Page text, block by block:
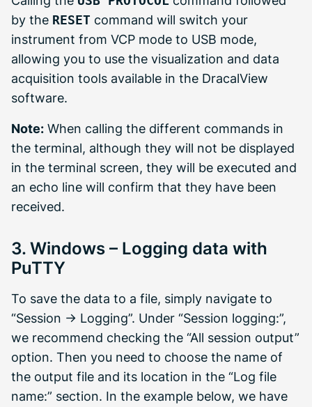
by the RESET command will switch your
instrument from VCP mode to USB mode,
allowing you to use the visualization and data
acquisition tools available in the DracalView
software.
Note: When calling the different commands in
the terminal, although they will not be displayed
in the terminal screen, they will be executed and
an echo line will confirm that they have been
received.
3. Windows – Logging data with
PuTTY
To save the data to a file, simply navigate to
“Session -> Logging”. Under “Session logging:”,
we recommend checking the “All session output”
option. Then you need to choose the name of
the output file and its location in the “Log file
name:” section. In the example below, we have